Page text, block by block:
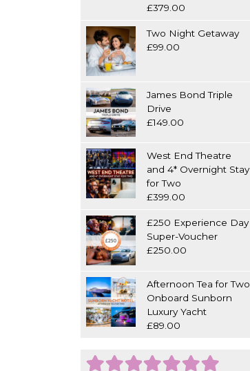
£379.00
Two Night Getaway
£99.00
James Bond Triple
Drive
£149.00
West End Theatre
and 4* Overnight Stay
for Two
£399.00
£250 Experience Day
Super-Voucher
£250.00
Afternoon Tea for Two
Onboard Sunborn
Luxury Yacht
£89.00